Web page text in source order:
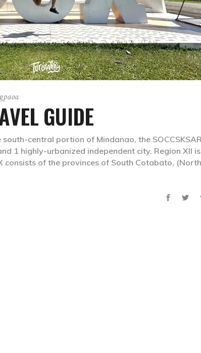
GUIDE
central portion of Mindanao, the
1 highly-urbanized independent city. Region XII
consists of the provinces of South Cotabato,